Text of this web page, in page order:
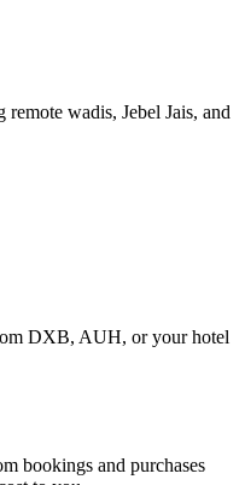
wadis, Jebel Jais, and
DXB, AUH, or your hotel
bookings and purchases